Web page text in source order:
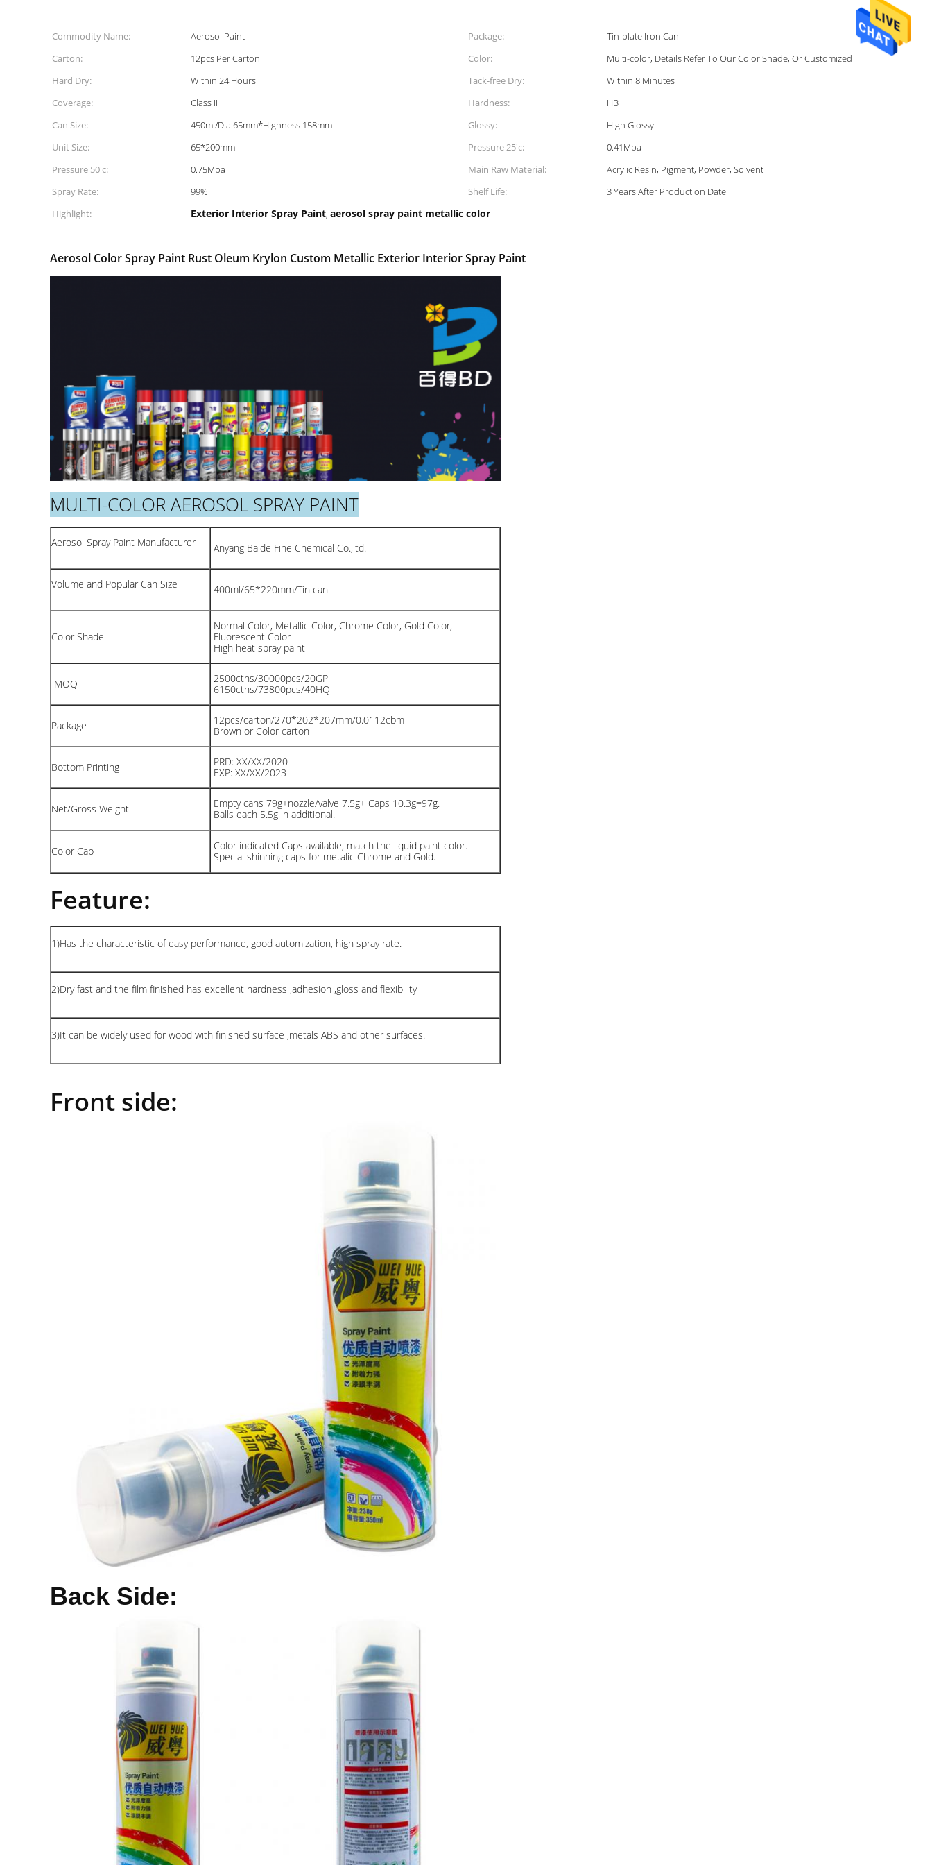
Commodity Name: Aerosol Paint Package:
Tin-plate Iron Can
Carton:
12pcs Per Carton Color:
Multi-color, Details Refer To Our Color Shade, Or Customized
Hard Dry:
Within 24 Hours Tack-free Dry:
Within 8 Minutes
Coverage:
Class II Hardness:
HB
Can Size:
450ml/Dia 65mm*Highness 158mm Glossy:
High Glossy
Unit Size:
65*200mm Pressure 25'c:
0.41Mpa
Pressure 50'c:
0.75Mpa Main Raw Material:
Acrylic Resin, Pigment, Powder, Solvent
Spray Rate:
99% Shelf Life:
3 Years After Production Date
Highlight:
Exterior Interior Spray Paint, aerosol spray paint metallic color
Aerosol Color Spray Paint Rust Oleum Krylon Custom Metallic Exterior Interior Spray Paint
MULTI-COLOR AEROSOL SPRAY PAINT
Aerosol Spray Paint Manufacturer Anyang Baide Fine Chemical Co.,ltd.
Volume and Popular Can Size 400ml/65*220mm/Tin can
Color Shade
Normal Color, Metallic Color, Chrome Color, Gold Color,
Fluorescent Color
High heat spray paint
MOQ
2500ctns/30000pcs/20GP
6150ctns/73800pcs/40HQ
Package
12pcs/carton/270*202*207mm/0.0112cbm
Brown or Color carton
Bottom Printing
PRD: XX/XX/2020
EXP: XX/XX/2023
Net/Gross Weight
Empty cans 79g+nozzle/valve 7.5g+ Caps 10.3g=97g.
Balls each 5.5g in additional.
Color Cap
Color indicated Caps available, match the liquid paint color.
Special shinning caps for metalic Chrome and Gold.
Feature:
1)Has the characteristic of easy performance, good automization, high spray rate.
2)Dry fast and the film finished has excellent hardness ,adhesion ,gloss and flexibility
3)It can be widely used for wood with finished surface ,metals ABS and other surfaces.
Front side:
Back Side: